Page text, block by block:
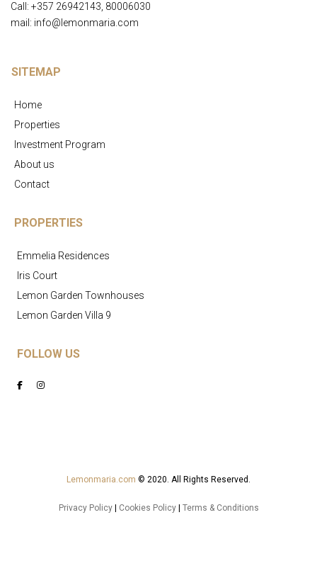
Call: +357 26942143, 80006030
mail: info@lemonmaria.com
SITEMAP
Home
Properties
Investment Program
About us
Contact
PROPERTIES
Emmelia Residences
Iris Court
Lemon Garden Townhouses
Lemon Garden Villa 9
FOLLOW US
Lemonmaria.com © 2020. All Rights Reserved.
Privacy Policy| Cookies Policy| Terms & Conditions